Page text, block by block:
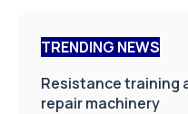
TRENDING NEWS
Resistance training
repair machinery